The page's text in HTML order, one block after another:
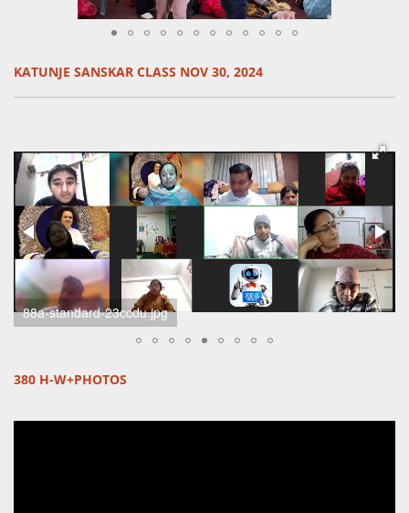
KATUNJE SANSKAR CLASS NOV 30, 2024
scherm-afbeelding-2024-11-24-om-19-51-02-standard.png
380 H-W+PHOTOS